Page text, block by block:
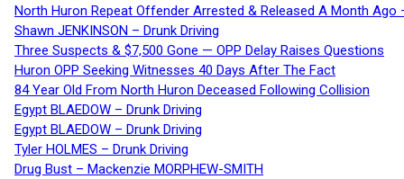
North Huron Repeat Offender Arrested & Released A Month Ago
Shawn JENKINSON – Drunk Driving
Three Suspects & $7,500 Gone — OPP Delay Raises Questions
Huron OPP Seeking Witnesses 40 Days After The Fact
84 Year Old From North Huron Deceased Following Collision
Egypt BLAEDOW – Drunk Driving
Egypt BLAEDOW – Drunk Driving
Tyler HOLMES – Drunk Driving
Drug Bust – Mackenzie MORPHEW-SMITH